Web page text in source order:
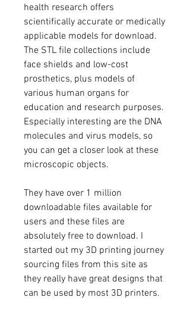
health research offers
scientifically accurate or medically
applicable models for download.
The STL file collections include
face shields and low-cost
prosthetics, plus models of
various human organs for
education and research purposes.
Especially interesting are the DNA
molecules and virus models, so
you can get a closer look at these
microscopic objects.
They have over 1 million
downloadable files available for
users and these files are
absolutely free to download. I
started out my 3D printing journey
sourcing files from this site as
they really have great designs that
can be used by most 3D printers.